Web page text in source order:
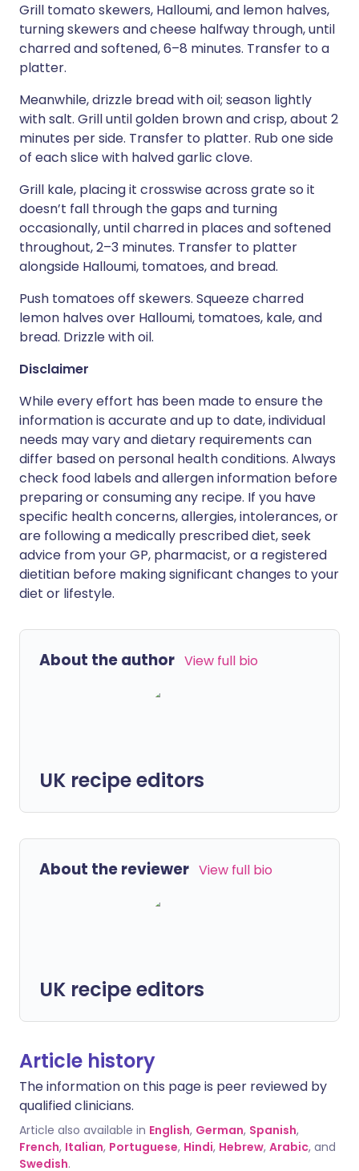
Grill tomato skewers, Halloumi, and lemon halves,
turning skewers and cheese halfway through, until
charred and softened, 6–8 minutes. Transfer to a
platter.
Meanwhile, drizzle bread with oil; season lightly
with salt. Grill until golden brown and crisp, about 2
minutes per side. Transfer to platter. Rub one side
of each slice with halved garlic clove.
Grill kale, placing it crosswise across grate so it
doesn’t fall through the gaps and turning
occasionally, until charred in places and softened
throughout, 2–3 minutes. Transfer to platter
alongside Halloumi, tomatoes, and bread.
Push tomatoes off skewers. Squeeze charred
lemon halves over Halloumi, tomatoes, kale, and
bread. Drizzle with oil.
Disclaimer
While every effort has been made to ensure the
information is accurate and up to date, individual
needs may vary and dietary requirements can
differ based on personal health conditions. Always
check food labels and allergen information before
preparing or consuming any recipe. If you have
specific health concerns, allergies, intolerances, or
are following a medically prescribed diet, seek
advice from your GP, pharmacist, or a registered
dietitian before making significant changes to your
diet or lifestyle.
About the author View full bio
UK recipe editors
About the reviewer View full bio
UK recipe editors
Article history
The information on this page is peer reviewed by
qualified clinicians.
Article also available in English, German, Spanish,
French, Italian, Portuguese, Hindi, Hebrew, Arabic, and
Swedish.